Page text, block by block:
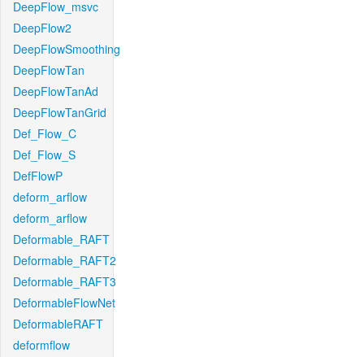
DeepFlow_msvc
DeepFlow2
DeepFlowSmoothing
DeepFlowTan
DeepFlowTanAd
DeepFlowTanGrid
Def_Flow_C
Def_Flow_S
DefFlowP
deform_arflow
deform_arflow
Deformable_RAFT
Deformable_RAFT2
Deformable_RAFT3
DeformableFlowNet
DeformableRAFT
deformflow